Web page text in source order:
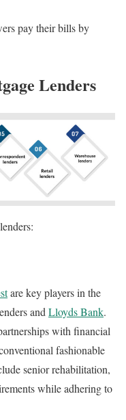
pay their bills by
Lenders
are key players in the
andLloyds Bank.
with financial
fashionable
senior rehabilitation,
while adhering to